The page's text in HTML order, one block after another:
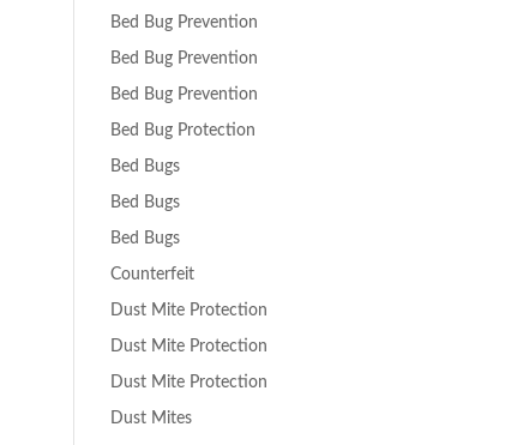
Bed Bug Prevention
Bed Bug Prevention
Bed Bug Prevention
Bed Bug Protection
Bed Bugs
Bed Bugs
Bed Bugs
Counterfeit
Dust Mite Protection
Dust Mite Protection
Dust Mite Protection
Dust Mites